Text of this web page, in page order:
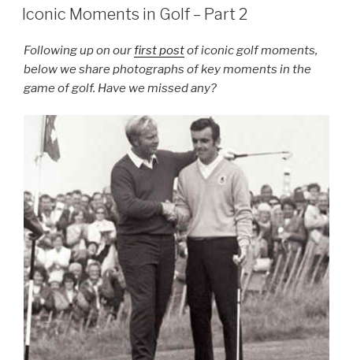
ON
Iconic Moments in Golf – Part 2
Following up on ourfirst postof iconic golf moments,
below we share photographs of key moments in the
game of golf. Have we missed any?